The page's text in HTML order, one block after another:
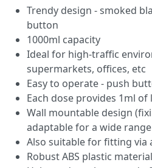
Trendy design - smoked
button
1000ml capacity
Ideal for high-traffic
supermarkets, offices, etc
Easy to operate - push
Each dose provides 1ml of
Wall mountable design
adaptable for a wide
Also suitable for fitting via
Robust ABS plastic